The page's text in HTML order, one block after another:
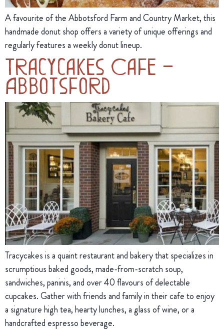
A favourite of the Abbotsford Farm and Country Market, this
handmade donut shop offers a variety of unique offerings and
regularly features a weekly donut lineup.
Tracycakes Cafe –
Abbotsford
Tracycakes is a quaint restaurant and bakery that specializes in
scrumptious baked goods, made-from-scratch soup,
sandwiches, paninis, and over 40 flavours of delectable
cupcakes. Gather with friends and family in their cafe to enjoy
a signature high tea, hearty lunches, a glass of wine, or a
handcrafted espresso beverage.